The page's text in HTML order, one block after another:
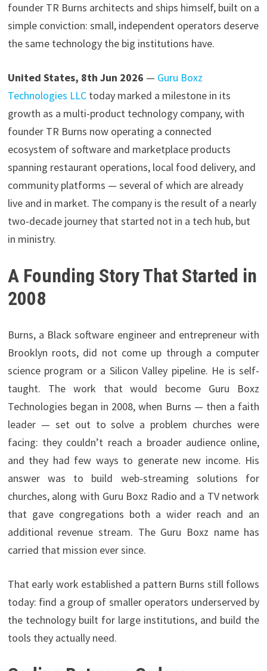
founder TR Burns architects and ships himself, built on a
simple conviction: small, independent operators deserve
the same technology the big institutions have.
United States, 8th Jun 2026 — Guru Boxz
Technologies LLCtoday marked a milestone in its
growth as a multi-product technology company, with
founder TR Burns now operating a connected
ecosystem of software and marketplace products
spanning restaurant operations, local food delivery, and
community platforms — several of which are already
live and in market. The company is the result of a nearly
two-decade journey that started not in a tech hub, but
in ministry.
A Founding Story That Started in
2008
Burns, a Black software engineer and entrepreneur with
Brooklyn roots, did not come up through a computer
science program or a Silicon Valley pipeline. He is self-
taught. The work that would become Guru Boxz
Technologies began in 2008, when Burns — then a faith
leader — set out to solve a problem churches were
facing: they couldn’t reach a broader audience online,
and they had few ways to generate new income. His
answer was to build web-streaming solutions for
churches, along with Guru Boxz Radio and a TV network
that gave congregations both a wider reach and an
additional revenue stream. The Guru Boxz name has
carried that mission ever since.
That early work established a pattern Burns still follows
today: find a group of smaller operators underserved by
the technology built for large institutions, and build the
tools they actually need.